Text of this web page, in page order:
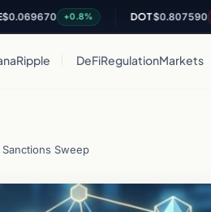
+0.8% DOT $0.807590 -1.73%
Ripple DeFiRegulationMarkets
Sweep